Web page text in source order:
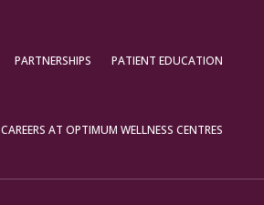
PARTNERSHIPS PATIENT EDUCATION
CAREERS AT OPTIMUM WELLNESS CENTRES